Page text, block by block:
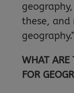
these, and
WHAT ARE
FOR